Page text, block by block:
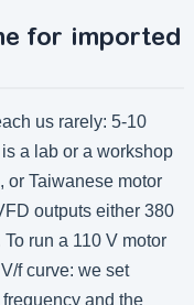
for imported
us rarely: 5-10
a lab or a workshop
or Taiwanese motor
outputs either 380
run a 110 V motor
f curve: we set
and the